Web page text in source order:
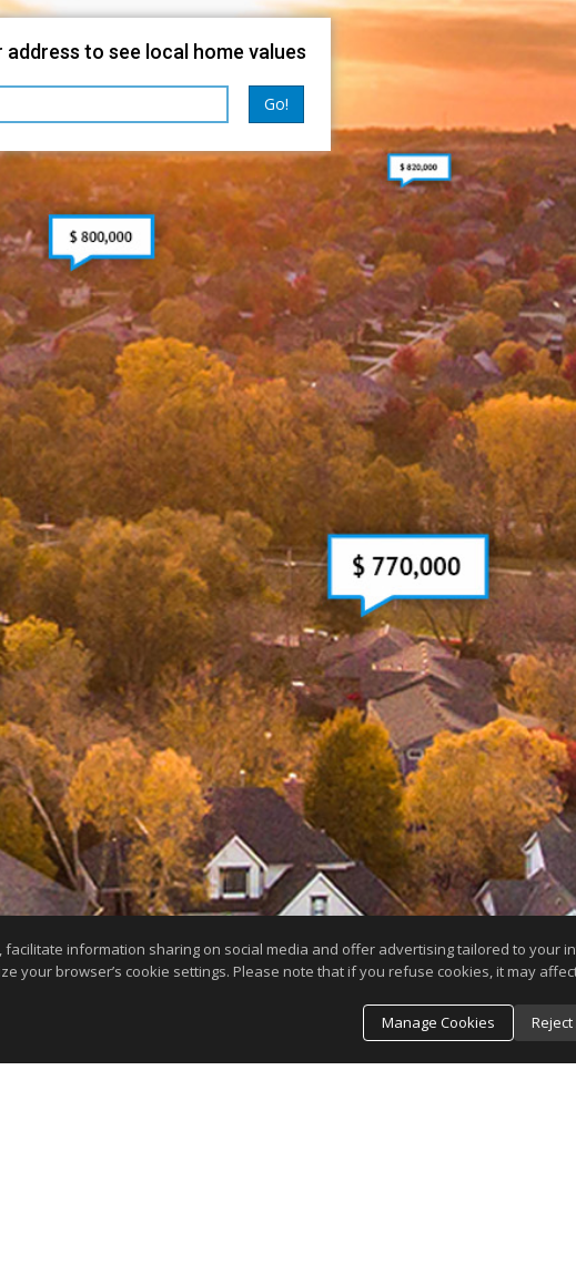
address to see local home values
Go!
information sharing on social media and offer advertising tailored to your
your browser’s cookie settings. Please note that if you refuse cookies, it may
Manage Cookies
Reject